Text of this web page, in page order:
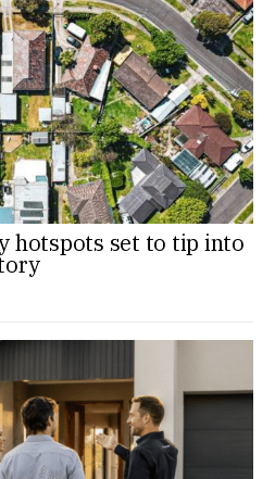
hotspots set to tip into